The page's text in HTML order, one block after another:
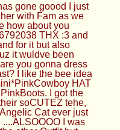
gone goood I just
with Fam as we
how about you
THX :3 and
for it but also
it wuldve been
you gonna dress
I like the bee idea
HAT
I got the
soCUTEZ tehe,
Cat ever just
I was